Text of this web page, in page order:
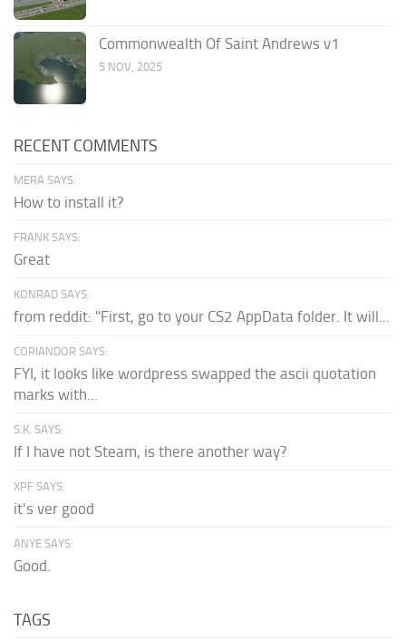
Commonwealth Of Saint Andrews v1
5 NOV, 2025
RECENT COMMENTS
MERA SAYS:
How to install it?
FRANK SAYS:
Great
KONRAD SAYS:
from reddit: "First, go to your CS2 AppData folder. It will...
CORIANDOR SAYS:
FYI, it looks like wordpress swapped the ascii quotation
marks with...
S.K. SAYS:
If I have not Steam, is there another way?
XPF SAYS:
it's ver good
ANYE SAYS:
Good.
TAGS